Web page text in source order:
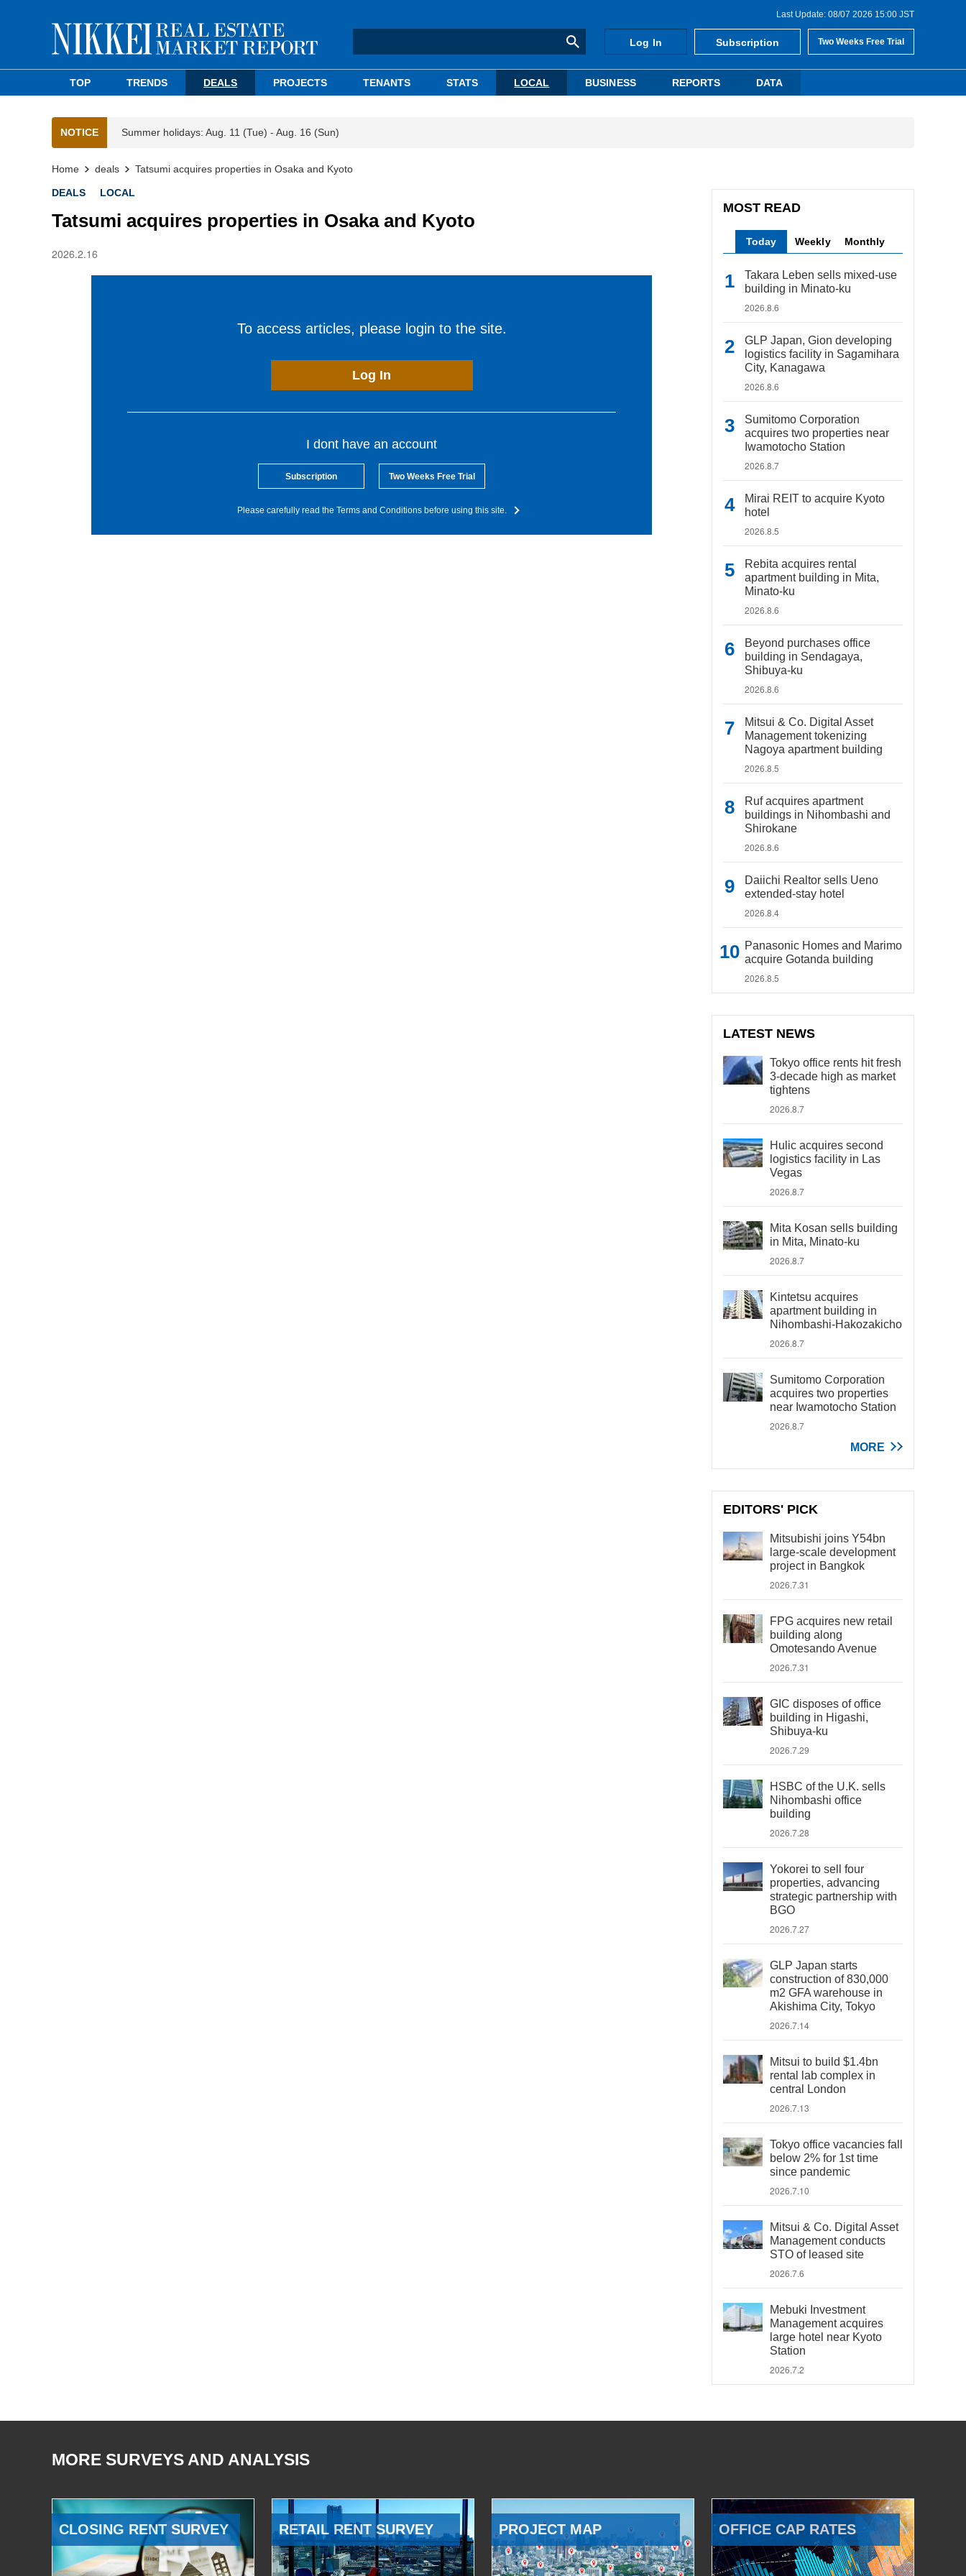
Last Update: 08/07 2026 15:00 JST
Log In Subscription Two Weeks Free Trial
TOP TRENDS DEALS PROJECTS TENANTS STATS LOCAL BUSINESS REPORTS DATA
NOTICE Summer holidays: Aug. 11 (Tue) - Aug. 16 (Sun)
Home deals Tatsumi acquires properties in Osaka and Kyoto
DEALS LOCAL
Tatsumi acquires properties in Osaka and Kyoto
2026.2.16
To access articles, please login to the site.
Log In
I dont have an account
Subscription Two Weeks Free Trial
Please carefully read the Terms and Conditions before using this site.
MOST READ
Today Weekly Monthly
Takara Leben sells mixed-use
building in Minato-ku
2026.8.6
GLP Japan, Gion developing
logistics facility in Sagamihara
City, Kanagawa
2026.8.6
Sumitomo Corporation
acquires two properties near
Iwamotocho Station
2026.8.7
Mirai REIT to acquire Kyoto
hotel
2026.8.5
Rebita acquires rental
apartment building in Mita,
Minato-ku
2026.8.6
Beyond purchases office
building in Sendagaya,
Shibuya-ku
2026.8.6
Mitsui & Co. Digital Asset
Management tokenizing
Nagoya apartment building
2026.8.5
Ruf acquires apartment
buildings in Nihombashi and
Shirokane
2026.8.6
Daiichi Realtor sells Ueno
extended-stay hotel
2026.8.4
Panasonic Homes and Marimo
acquire Gotanda building
2026.8.5
LATEST NEWS
Tokyo office rents hit fresh
3-decade high as market
tightens
2026.8.7
Hulic acquires second
logistics facility in Las
Vegas
2026.8.7
Mita Kosan sells building
in Mita, Minato-ku
2026.8.7
Kintetsu acquires
apartment building in
Nihombashi-Hakozakicho
2026.8.7
Sumitomo Corporation
acquires two properties
near Iwamotocho Station
2026.8.7
MORE
EDITORS' PICK
Mitsubishi joins Y54bn
large-scale development
project in Bangkok
2026.7.31
FPG acquires new retail
building along
Omotesando Avenue
2026.7.31
GIC disposes of office
building in Higashi,
Shibuya-ku
2026.7.29
HSBC of the U.K. sells
Nihombashi office
building
2026.7.28
Yokorei to sell four
properties, advancing
strategic partnership with
BGO
2026.7.27
GLP Japan starts
construction of 830,000
m2 GFA warehouse in
Akishima City, Tokyo
2026.7.14
Mitsui to build $1.4bn
rental lab complex in
central London
2026.7.13
Tokyo office vacancies fall
below 2% for 1st time
since pandemic
2026.7.10
Mitsui & Co. Digital Asset
Management conducts
STO of leased site
2026.7.6
Mebuki Investment
Management acquires
large hotel near Kyoto
Station
2026.7.2
MORE SURVEYS AND ANALYSIS
CLOSING RENT SURVEY RETAIL RENT SURVEY PROJECT MAP OFFICE CAP RATES